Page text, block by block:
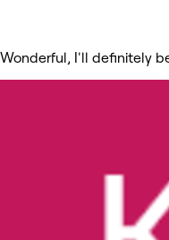
Wonderful, I'll definitely